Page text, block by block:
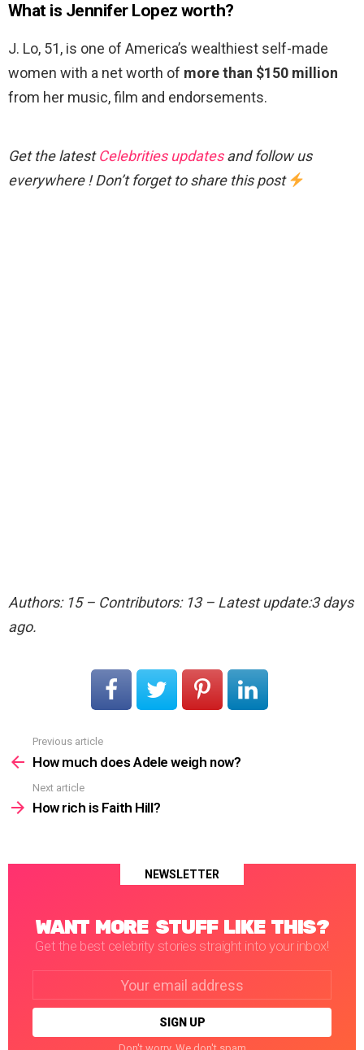
What is Jennifer Lopez worth?
J. Lo, 51, is one of America’s wealthiest self-made
women with a net worth of more than $150 million
from her music, film and endorsements.
Get the latestCelebrities updatesand follow us
everywhere ! Don’t forget to share this post
Authors: 15 – Contributors: 13 – Latest update:3 days
ago.
more
Previous article
How much does Adele weigh now?
Next article
How rich is Faith Hill?
NEWSLETTER
WANT MORE STUFF LIKE THIS?
Get the best celebrity stories straight into your inbox!